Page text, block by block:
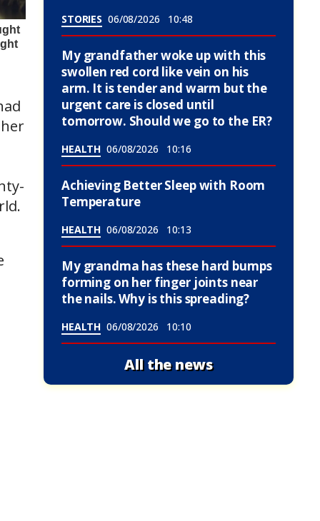
STORIES 06/08/2026 10:48
My grandfather woke up with this
swollen red cord like vein on his
arm. It is tender and warm but the
urgent care is closed until
tomorrow. Should we go to the ER?
HEALTH 06/08/2026 10:16
Achieving Better Sleep with Room
Temperature
HEALTH 06/08/2026 10:13
My grandma has these hard bumps
forming on her finger joints near
the nails. Why is this spreading?
HEALTH 06/08/2026 10:10
All the news